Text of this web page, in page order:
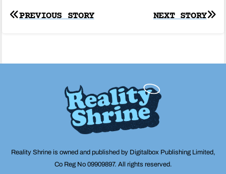
Post
NEXT STORY
PREVIOUS STORY
Reality Shrine is owned and published by Digitalbox Publishing Limited,
Co Reg No 09909897. All rights reserved.